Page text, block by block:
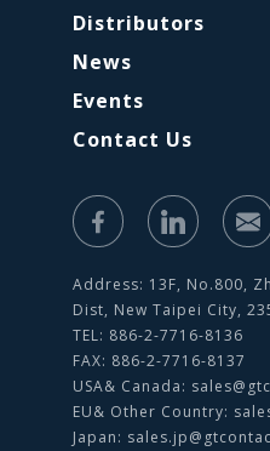
Distributors
News
Events
Contact Us
Address: 13F, No.800,
Dist, New Taipei City,
TEL: 886-2-7716-8136
FAX: 886-2-7716-8137
USA& Canada:
EU& Other Country:
Japan: